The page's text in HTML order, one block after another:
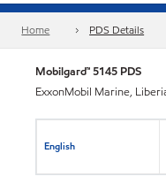
Home PDS Details
Mobilgard™ 5145 PDS
ExxonMobil Marine,
English